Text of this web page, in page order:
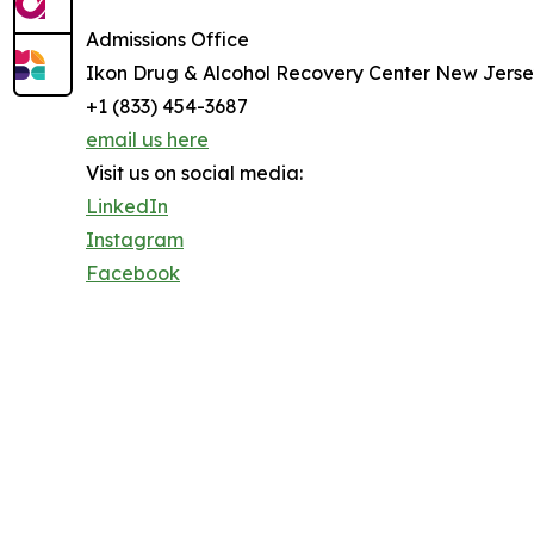
Admissions Office
Ikon Drug & Alcohol Recovery Center New
+1 (833) 454-3687
email us here
Visit us on social media:
LinkedIn
Instagram
Facebook